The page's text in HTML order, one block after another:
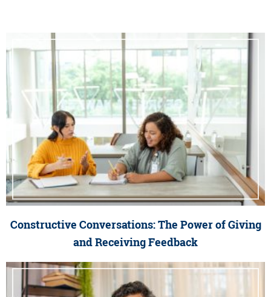
Constructive Conversations: The Power of Giving
and Receiving Feedback